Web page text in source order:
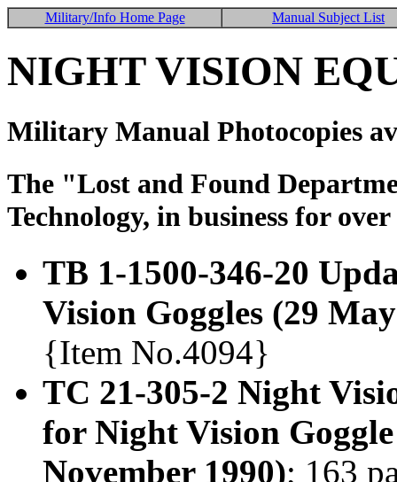
Military/Info Home Page Manual Subject List
NIGHT VISION
Military Manual Photocopies
The "Lost and Found
Technology, in business for
TB 1-1500-346-20
Vision Goggles (29
{Item No.4094}
TC 21-305-2 Night
for Night Vision
November 1990); 163